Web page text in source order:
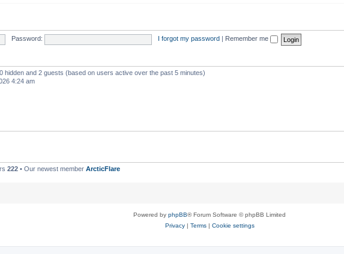
Password: I forgot my password Remember me
hidden and 2 guests (based on users active over the past 5 minutes)
4:24 am
222 • Our newest member ArcticFlare
Powered by phpBB® Forum Software © phpBB Limited
Privacy| Terms| Cookie settings